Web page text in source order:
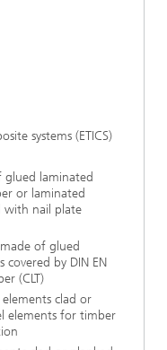
systems (ETICS)
glued laminated
or laminated
with nail plate
of glued
covered by DIN EN
(CLT)
clad or
elements for timber